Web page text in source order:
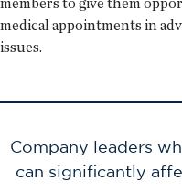
medical appointments in
issues.
Company leaders
can significantly